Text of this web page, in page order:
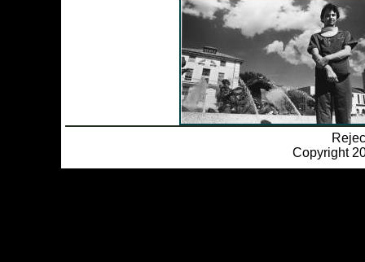
Copyright